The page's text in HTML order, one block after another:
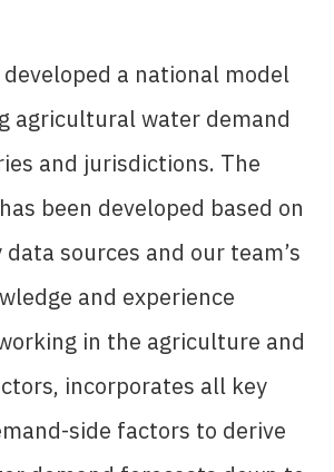
developed a national model
agricultural water demand
and jurisdictions. The
been developed based on
sources and our team’s
and experience
in the agriculture and
incorporates all key
side factors to derive